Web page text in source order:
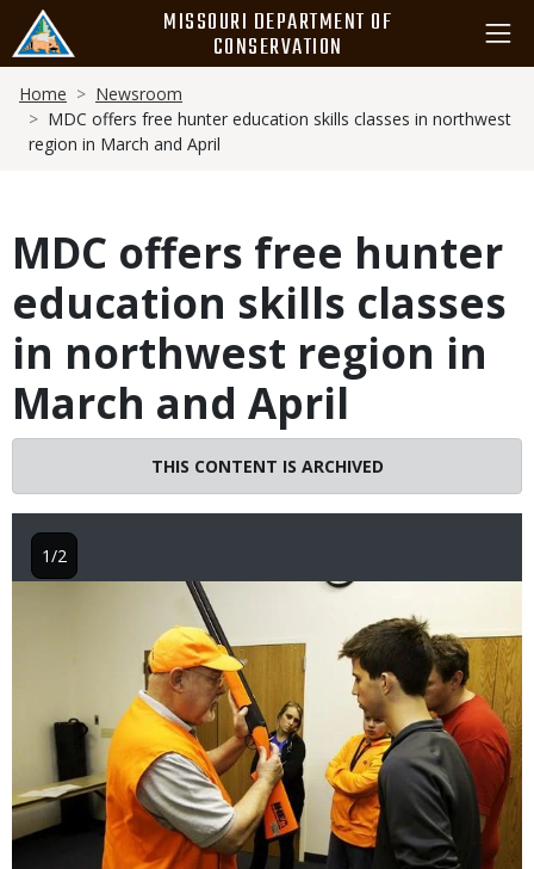
main
content
MISSOURI DEPARTMENT OF
CONSERVATION
Breadcrumb
Home
Newsroom
MDC offers free hunter education skills classes in northwest
region in March and April
MDC offers free hunter
education skills classes
in northwest region in
March and April
THIS CONTENT IS ARCHIVED
1/2